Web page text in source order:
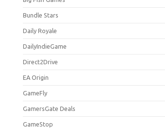
Bundle Stars
Daily Royale
DailyIndieGame
Direct2Drive
EA Origin
GameFly
GamersGate Deals
GameStop